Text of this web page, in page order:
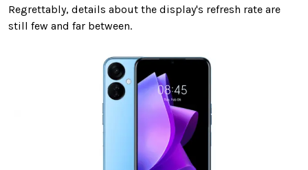
Regrettably, details about the display's refresh rate are
still few and far between.